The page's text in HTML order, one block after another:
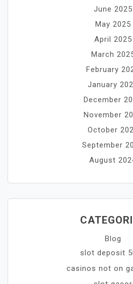
June 2025
May 2025
April 2025
March
February
January
December
November
October
September
August
Blog
slot deposit
casinos not on